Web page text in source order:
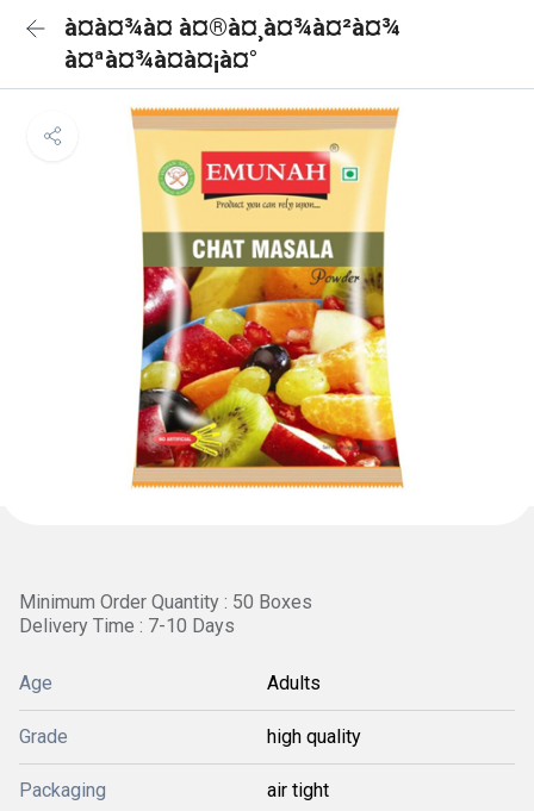
à¤à¤¾à¤ à¤®à¤¸à¤¾à¤²à¤¾
à¤ªà¤¾à¤à¤¡à¤°
Minimum Order Quantity : 50 Boxes
Delivery Time : 7-10 Days
Age Adults
Grade high quality
Packaging air tight